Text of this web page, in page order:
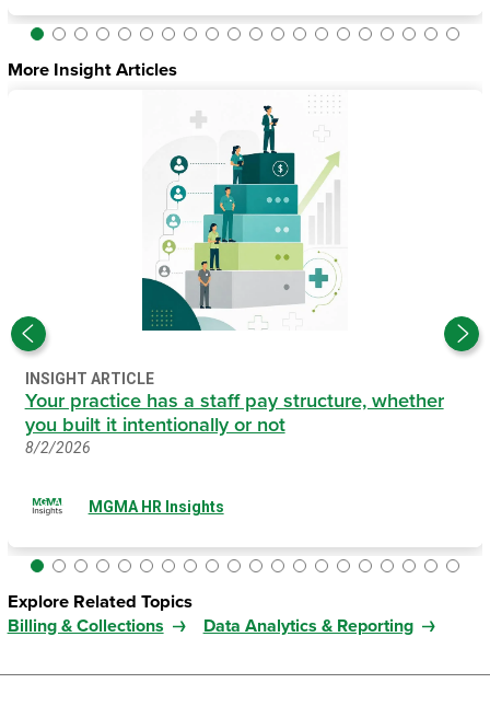
More Insight Articles
INSIGHT ARTICLE
Your practice has a staff pay structure, whether
you built it intentionally or not
8/2/2026
MGMA HR Insights
Explore Related Topics
Billing & Collections
Data Analytics & Reporting